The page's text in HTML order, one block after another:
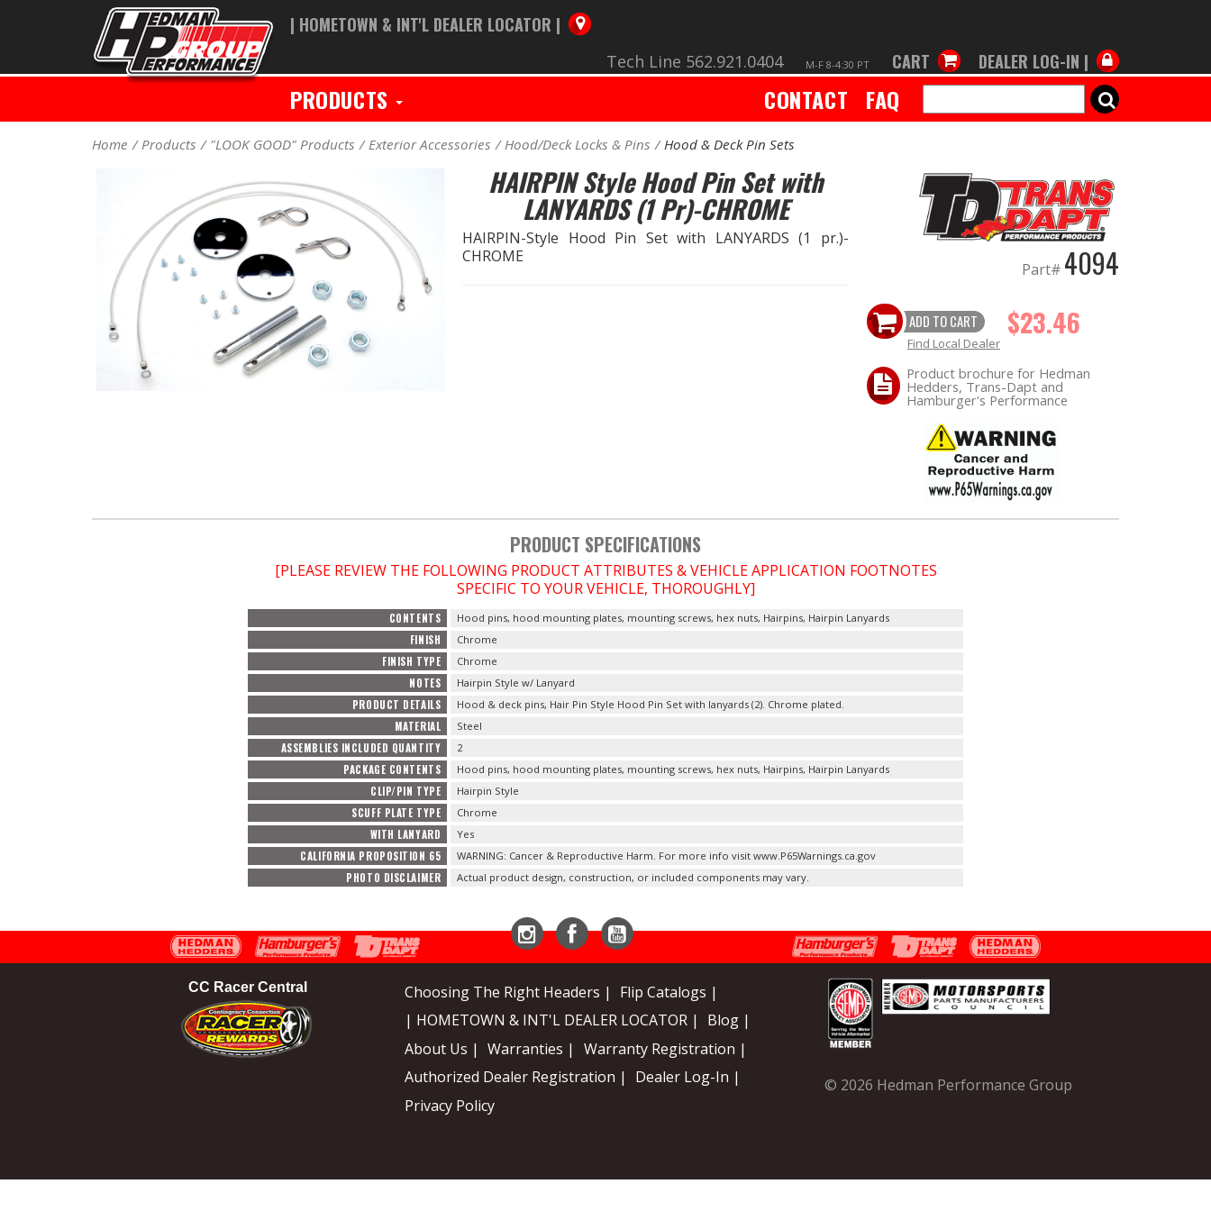
| HOMETOWN & INT'L DEALER LOCATOR |
Tech Line 562.921.0404 M-F 8-4:30 PT CART DEALER LOG-IN |
PRODUCTS CONTACT FAQ SEARCH
Home Products "LOOK GOOD" Products Exterior Accessories Hood/Deck Locks & Pins Hood & Deck Pin Sets
HAIRPIN Style Hood Pin Set with
LANYARDS (1 Pr)-CHROME
HAIRPIN-Style Hood Pin Set with LANYARDS (1 pr.)-
CHROME
Part# 4094
ADD TO CART $23.46
Find Local Dealer
Product brochure for Hedman
Hedders, Trans-Dapt and
Hamburger's Performance
PRODUCT SPECIFICATIONS
[PLEASE REVIEW THE FOLLOWING PRODUCT ATTRIBUTES & VEHICLE APPLICATION FOOTNOTES
SPECIFIC TO YOUR VEHICLE, THOROUGHLY]
CONTENTS Hood pins, hood mounting plates, mounting screws, hex nuts, Hairpins, Hairpin Lanyards
FINISH Chrome
FINISH TYPE Chrome
NOTES Hairpin Style w/ Lanyard
PRODUCT DETAILS Hood & deck pins, Hair Pin Style Hood Pin Set with lanyards (2). Chrome plated.
MATERIAL Steel
ASSEMBLIES INCLUDED QUANTITY 2
PACKAGE CONTENTS Hood pins, hood mounting plates, mounting screws, hex nuts, Hairpins, Hairpin Lanyards
CLIP/PIN TYPE Hairpin Style
SCUFF PLATE TYPE Chrome
WITH LANYARD Yes
CALIFORNIA PROPOSITION 65 WARNING: Cancer & Reproductive Harm. For more info visit www.P65Warnings.ca.gov
PHOTO DISCLAIMER Actual product design, construction, or included components may vary.
CC Racer Central Choosing The Right Headers |
Flip Catalogs |
| HOMETOWN & INT'L DEALER LOCATOR |
Blog |
About Us |
Warranties |
Warranty Registration |
Authorized Dealer Registration |
Dealer Log-In |
Privacy Policy
© 2026 Hedman Performance Group